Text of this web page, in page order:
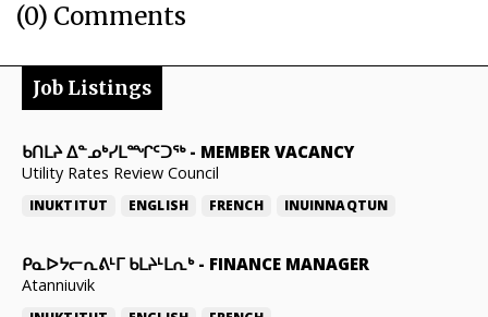
(0) Comments
Job Listings
ᑲᑎᒪᔨ ᐃᓐᓄᒃᓯᒪᙱᑦᑐᖅ- MEMBER VACANCY
Utility Rates Review Council
INUKTITUT ENGLISH FRENCH INUINNAQTUN
ᑭᓇᐅᔭᓕᕆᕕᒻᒥ ᑲᒪᔨᒻᒪᕆᒃ- FINANCE MANAGER
Atanniuvik